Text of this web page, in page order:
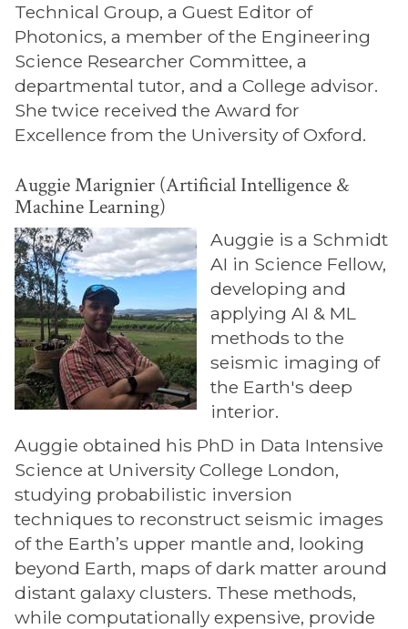
Technical Group, a Guest Editor of
Photonics, a member of the Engineering
Science Researcher Committee, a
departmental tutor, and a College advisor.
She twice received the Award for
Excellence from the University of Oxford.
Auggie Marignier (Artificial Intelligence &
Machine Learning)
Auggie is a Schmidt
AI in Science Fellow,
developing and
applying AI & ML
methods to the
seismic imaging of
the Earth's deep
interior.
Auggie obtained his PhD in Data Intensive
Science at University College London,
studying probabilistic inversion
techniques to reconstruct seismic images
of the Earth’s upper mantle and, looking
beyond Earth, maps of dark matter around
distant galaxy clusters. These methods,
while computationally expensive, provide